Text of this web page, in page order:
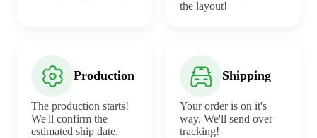
the layout!
Production
The production starts!
We'll confirm the
estimated ship date.
Shipping
Your order is on it's
way. We'll send over
tracking!